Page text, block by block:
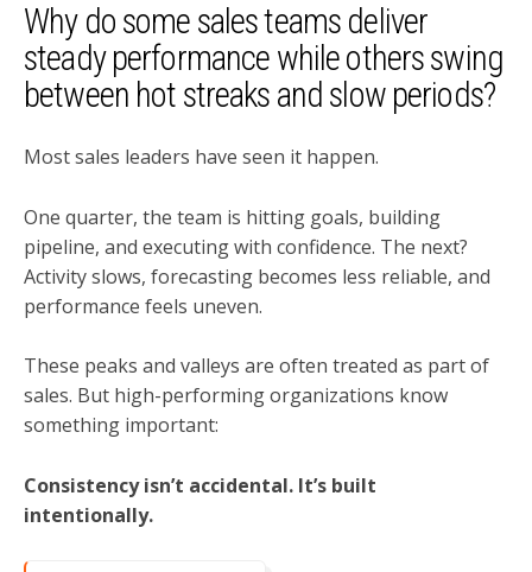
Why do some sales teams deliver
steady performance while others swing
between hot streaks and slow periods?
Most sales leaders have seen it happen.
One quarter, the team is hitting goals, building
pipeline, and executing with confidence. The next?
Activity slows, forecasting becomes less reliable, and
performance feels uneven.
These peaks and valleys are often treated as part of
sales. But high-performing organizations know
something important:
Consistency isn’t accidental. It’s built
intentionally.